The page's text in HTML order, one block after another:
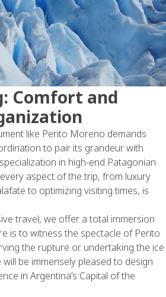
Comfort and
like Perito Moreno demands
to pair its grandeur with
in high-end Patagonian
aspect of the trip, from luxury
to optimizing visiting times, is
travel, we offer a total immersion
is to witness the spectacle of Perito
the rupture or undertaking the ice
be immensely pleased to design
in Argentina’s Capital of the